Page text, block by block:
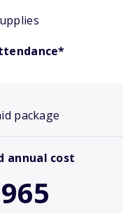
package
annual cost